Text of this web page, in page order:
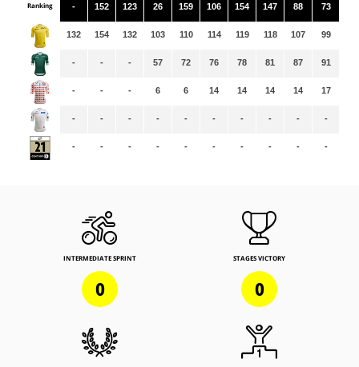
Ranking -
132
-
-
-
-
152
154
-
-
-
-
123
132
-
-
-
-
26
103
57
6
-
-
159
110
72
6
-
-
106
114
76
14
-
-
154
119
78
14
-
-
147
118
81
14
-
-
88
107
87
14
-
-
73
99
91
17
-
-
INTERMEDIATE SPRINT
0
STAGES VICTORY
0